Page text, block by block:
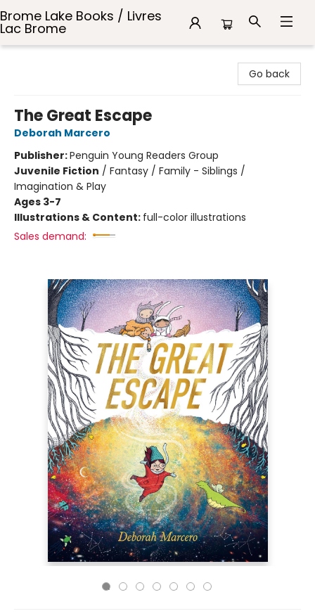
Brome Lake Books / Livres
Lac Brome
Go back
The Great Escape
Deborah Marcero
Publisher:Penguin Young Readers Group
Juvenile Fiction / Fantasy / Family - Siblings /
Imagination & Play
Ages 3-7
Illustrations & Content: full-color illustrations
Sales demand: